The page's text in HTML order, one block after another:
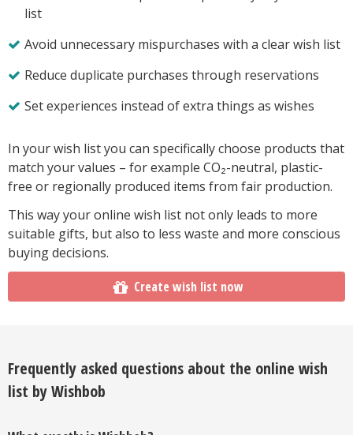
list
Avoid unnecessary mispurchases with a clear wish list
Reduce duplicate purchases through reservations
Set experiences instead of extra things as wishes
In your wish list you can specifically choose products that
match your values – for example CO₂-neutral, plastic-
free or regionally produced items from fair production.
This way your online wish list not only leads to more
suitable gifts, but also to less waste and more conscious
buying decisions.
Create wish list now
Frequently asked questions about the online wish
list by Wishbob